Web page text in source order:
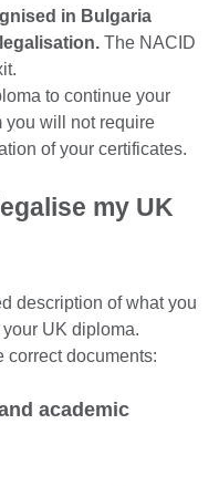
in Bulgaria
The NACID
to continue your
you will not require
of your certificates.
my UK
description of what you
UK diploma.
correct documents:
academic